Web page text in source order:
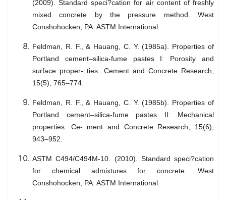
(2009). Standard speci?cation for air content of freshly
mixed concrete by the pressure method. West
Conshohocken, PA: ASTM International.
Feldman, R. F., & Hauang, C. Y. (1985a). Properties of
Portland cement–silica-fume pastes I: Porosity and
surface proper- ties. Cement and Concrete Research,
15(5), 765–774.
Feldman, R. F., & Hauang, C. Y. (1985b). Properties of
Portland cement–silica-fume pastes II: Mechanical
properties. Ce- ment and Concrete Research, 15(6),
943–952.
ASTM C494/C494M-10. (2010). Standard speci?cation
for chemical admixtures for concrete. West
Conshohocken, PA: ASTM International.